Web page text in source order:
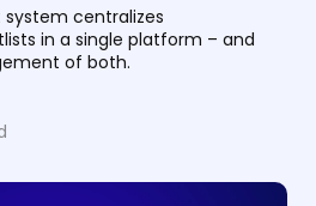
centralizes
in a single platform – and
of both.